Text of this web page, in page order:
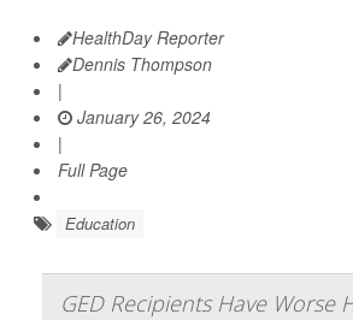
HealthDay Reporter
Dennis Thompson
|
January 26, 2024
|
Full Page
Education
GED Recipients Have Worse